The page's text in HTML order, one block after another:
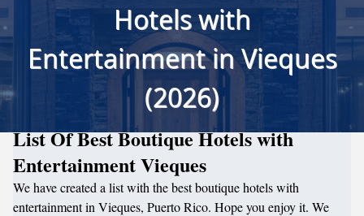
Hotels with
Entertainment in Vieques
(2026)
List Of Best Boutique Hotels with
Entertainment Vieques
We have created a list with the best boutique hotels with
entertainment in Vieques, Puerto Rico. Hope you enjoy it. We